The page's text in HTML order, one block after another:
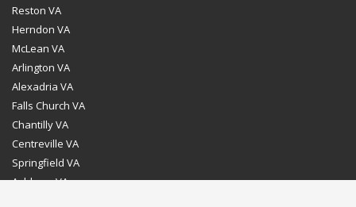
Reston VA
Herndon VA
McLean VA
Arlington VA
Alexadria VA
Falls Church VA
Chantilly VA
Centreville VA
Springfield VA
Ashburn VA